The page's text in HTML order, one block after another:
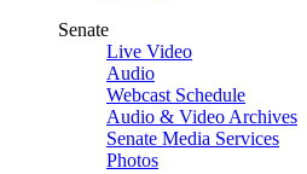
Senate
Live Video
Audio
Webcast Schedule
Audio & Video Archives
Senate Media Services
Photos